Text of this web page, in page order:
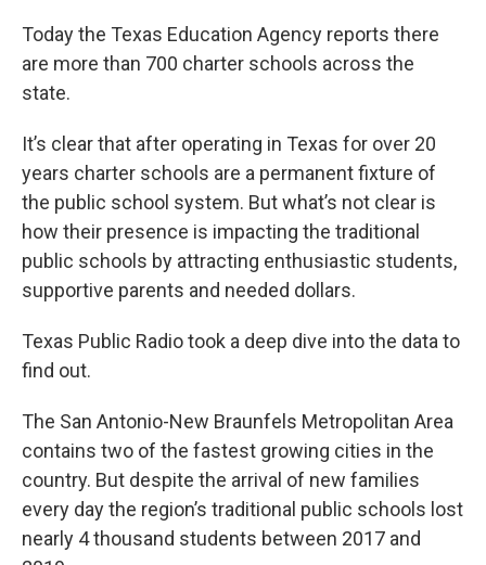
Today the Texas Education Agency reports there
are more than 700 charter schools across the
state.
It’s clear that after operating in Texas for over 20
years charter schools are a permanent fixture of
the public school system. But what’s not clear is
how their presence is impacting the traditional
public schools by attracting enthusiastic students,
supportive parents and needed dollars.
Texas Public Radio took a deep dive into the data to
find out.
The San Antonio-New Braunfels Metropolitan Area
contains two of the fastest growing cities in the
country. But despite the arrival of new families
every day the region’s traditional public schools lost
nearly 4 thousand students between 2017 and